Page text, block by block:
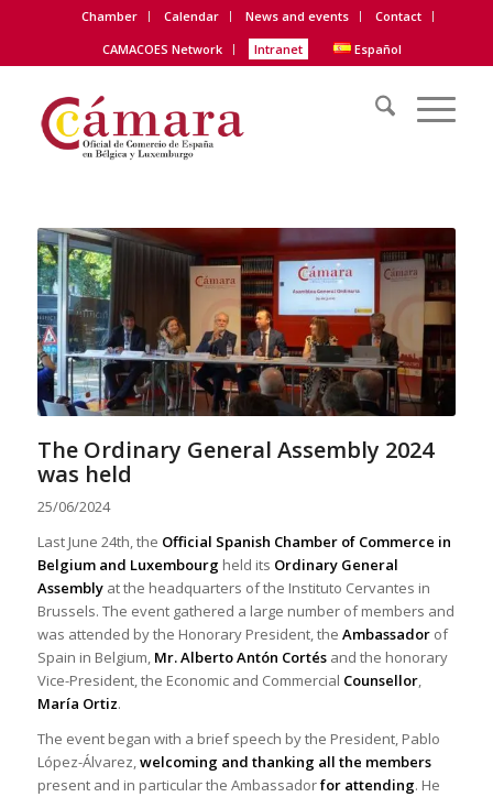
Chamber Calendar News and events
Contact
CAMACOES Network
Intranet Español
The Ordinary General Assembly 2024
was held
25/06/2024
Last June 24th, the Official Spanish Chamber of Commerce in
Belgium and Luxembourgheld its Ordinary General
Assemblyat the headquarters of the Instituto Cervantes in
Brussels. The event gathered a large number of members and
was attended by the Honorary President, the Ambassadorof
Spain in Belgium, Mr. Alberto Antón Cortésand the honorary
Vice-President, the Economic and Commercial Counsellor,
María Ortiz.
The event began with a brief speech by the President, Pablo
López-Álvarez,welcoming and thanking all the members
present and in particular the Ambassadorfor attending. He